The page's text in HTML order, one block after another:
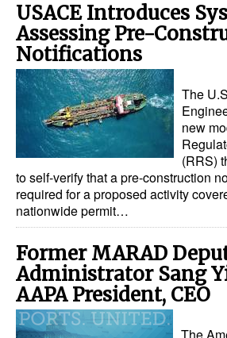
USACE Introduces
Assessing Pre-
Notifications
The
new
(RRS)
to self-verify that a pre-construction
required for a proposed activity
nationwide permit…
Former MARAD
Administrator Sang
AAPA President, CEO